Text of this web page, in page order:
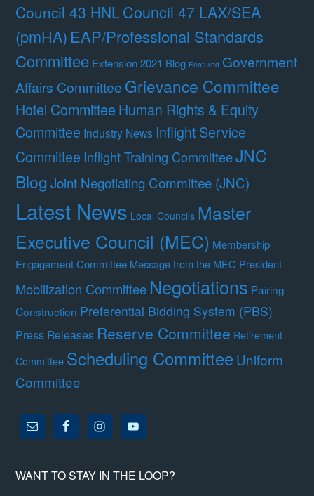
Council 43 HNLCouncil 47 LAX/SEA
(pmHA) EAP/Professional Standards
Committee Extension 2021 Blog Featured Government
Affairs Committee Grievance Committee
Hotel Committee Human Rights & Equity
Committee Industry News Inflight Service
Committee Inflight Training CommitteeJNC
BlogJoint Negotiating Committee (JNC)
Latest News Local Councils Master
Executive Council (MEC) Membership
Engagement Committee Message from the MEC President
Mobilization Committee Negotiations Pairing
Construction Preferential Bidding System (PBS)
Press Releases Reserve Committee Retirement
Committee Scheduling CommitteeUniform
Committee
WANT TO STAY IN THE LOOP?